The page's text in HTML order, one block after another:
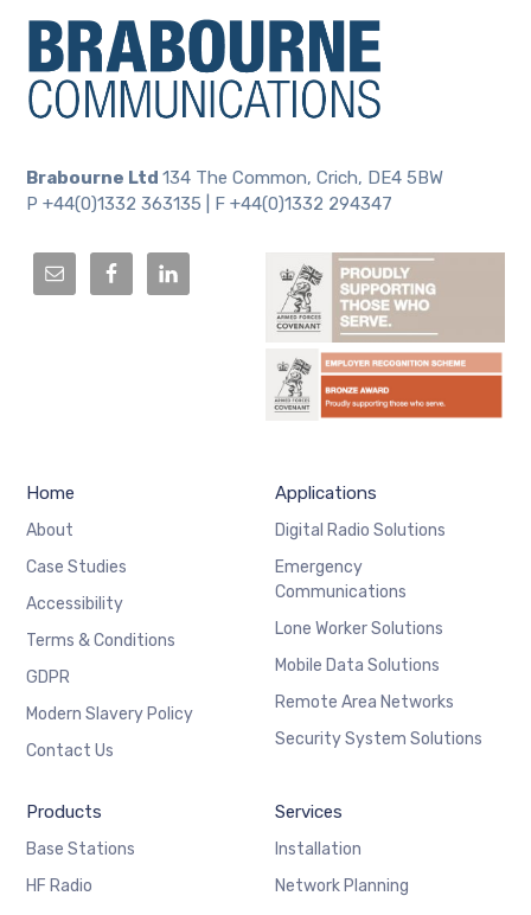
Brabourne Ltd134 The Common, Crich, DE4 5BW
P +44(0)1332 363135 | F +44(0)1332 294347
Home
About
Case Studies
Accessibility
Terms & Conditions
GDPR
Modern Slavery Policy
Contact Us
Applications
Digital Radio Solutions
Emergency
Communications
Lone Worker Solutions
Mobile Data Solutions
Remote Area Networks
Security System Solutions
Products
Base Stations
HF Radio
Services
Installation
Network Planning